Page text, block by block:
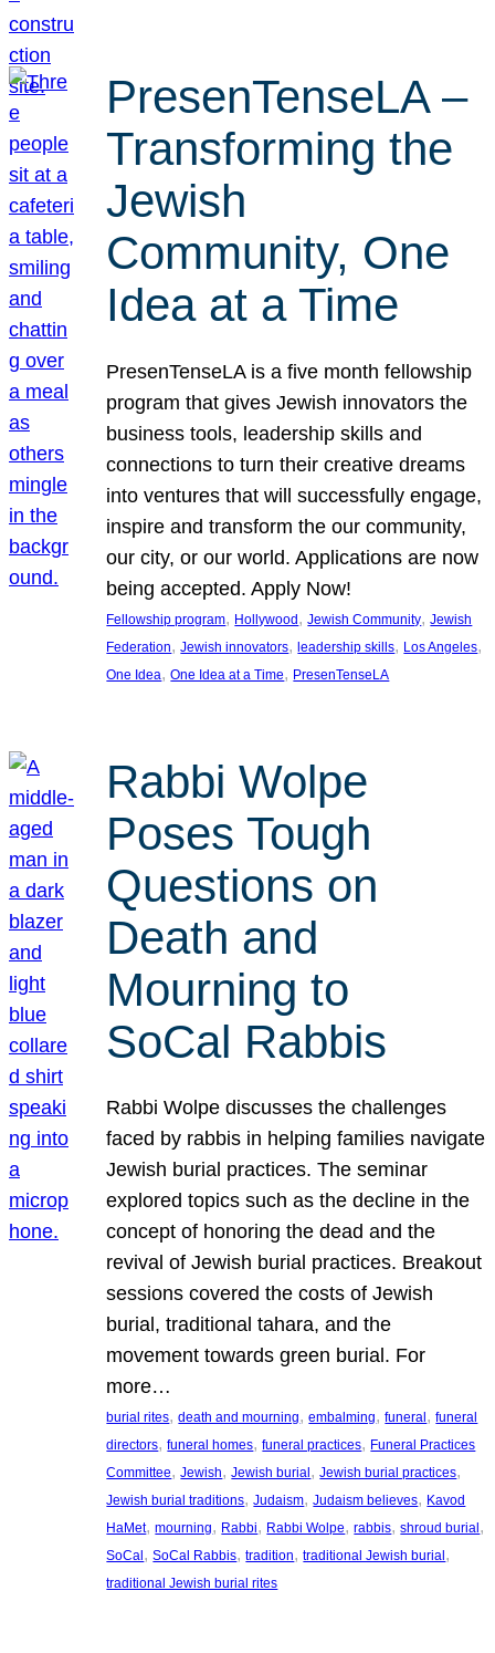
PresenTenseLA –
Transforming the
Jewish
Community, One
Idea at a Time
PresenTenseLA is a five month fellowship
program that gives Jewish innovators the
business tools, leadership skills and
connections to turn their creative dreams
into ventures that will successfully engage,
inspire and transform the our community,
our city, or our world. Applications are now
being accepted. Apply Now!
Fellowship program, Hollywood, Jewish Community, Jewish
Federation, Jewish innovators, leadership skills, Los Angeles
One Idea, One Idea at a Time, PresenTenseLA
Rabbi Wolpe
Poses Tough
Questions on
Death and
Mourning to
SoCal Rabbis
Rabbi Wolpe discusses the challenges
faced by rabbis in helping families navigate
Jewish burial practices. The seminar
explored topics such as the decline in the
concept of honoring the dead and the
revival of Jewish burial practices. Breakout
sessions covered the costs of Jewish
burial, traditional tahara, and the
movement towards green burial. For
more…
burial rites, death and mourning, embalming, funeral , funeral
directors, funeral homes, funeral practices, Funeral Practices
Committee, Jewish, Jewish burial , Jewish burial practices
Jewish burial traditions, Judaism, Judaism believes, Kavod
HaMet, mourning, Rabbi, Rabbi Wolpe, rabbis, shroud burial
SoCal , SoCal Rabbis, tradition, traditional Jewish burial
traditional Jewish burial rites